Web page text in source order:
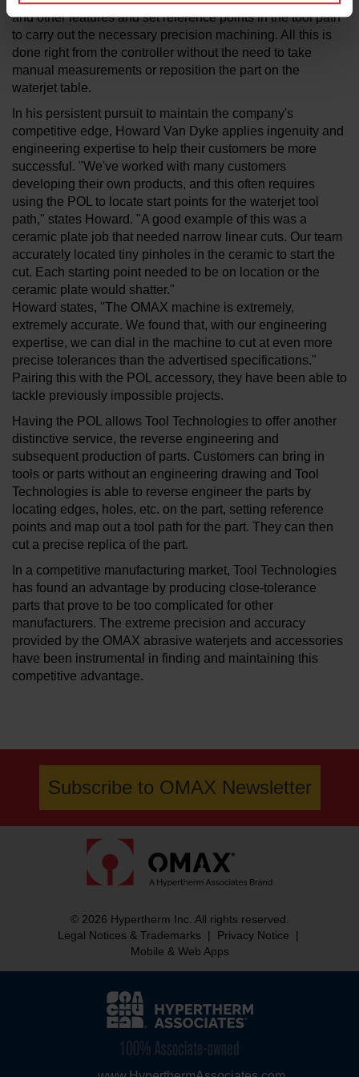
and other features and set reference points in the tool path
to carry out the necessary precision machining. All this is
done right from the controller without the need to take
manual measurements or reposition the part on the
waterjet table.
In his persistent pursuit to maintain the company's
competitive edge, Howard Van Dyke applies ingenuity and
engineering expertise to help their customers be more
successful. "We've worked with many customers
developing their own products, and this often requires
using the POL to locate start points for the waterjet tool
path," states Howard. "A good example of this was a
ceramic plate job that needed narrow linear cuts. Our team
accurately located tiny pinholes in the ceramic to start the
cut. Each starting point needed to be on location or the
ceramic plate would shatter."
Howard states, "The OMAX machine is extremely,
extremely accurate. We found that, with our engineering
expertise, we can dial in the machine to cut at even more
precise tolerances than the advertised specifications."
Pairing this with the POL accessory, they have been able to
tackle previously impossible projects.
Having the POL allows Tool Technologies to offer another
distinctive service, the reverse engineering and
subsequent production of parts. Customers can bring in
tools or parts without an engineering drawing and Tool
Technologies is able to reverse engineer the parts by
locating edges, holes, etc. on the part, setting reference
points and map out a tool path for the part. They can then
cut a precise replica of the part.
In a competitive manufacturing market, Tool Technologies
has found an advantage by producing close-tolerance
parts that prove to be too complicated for other
manufacturers. The extreme precision and accuracy
provided by the OMAX abrasive waterjets and accessories
have been instrumental in finding and maintaining this
competitive advantage.
Subscribe to OMAX Newsletter
© 2026 Hypertherm Inc. All rights reserved.
Legal Notices & Trademarks
| Privacy Notice
|
Mobile & Web Apps